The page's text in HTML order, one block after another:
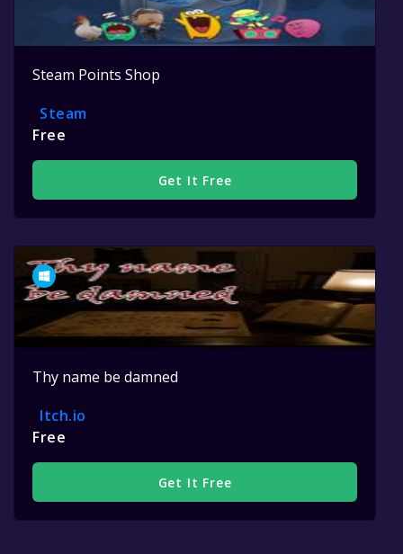
Steam Points Shop
Steam
Free
Get It Free
Thy name be damned
Itch.io
Free
Get It Free